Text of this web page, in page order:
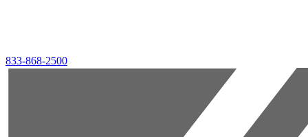
833-868-2500